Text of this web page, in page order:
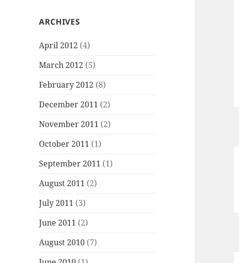
ARCHIVES
April 2012 (4)
March 2012 (5)
February 2012 (8)
December 2011 (2)
November 2011 (2)
October 2011 (1)
September 2011 (1)
August 2011 (2)
July 2011 (3)
June 2011 (2)
August 2010 (7)